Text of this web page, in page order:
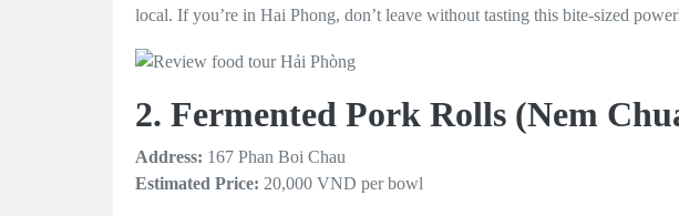
local. If you’re in Hai Phong, don’t leave without tasting this bite-sized
2. Fermented Pork Rolls (Nem
Address: 167 Phan Boi Chau
Estimated Price: 20,000 VND per bowl